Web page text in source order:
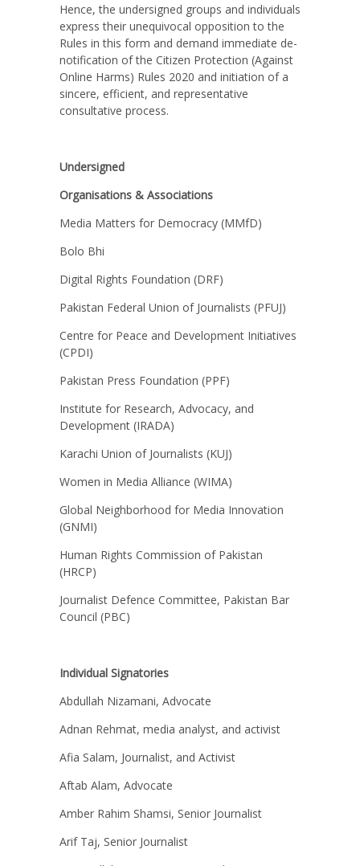
Hence, the undersigned groups and individuals
express their unequivocal opposition to the
Rules in this form and demand immediate de-
notification of the Citizen Protection (Against
Online Harms) Rules 2020 and initiation of a
sincere, efficient, and representative
consultative process.
Undersigned
Organisations & Associations
Media Matters for Democracy (MMfD)
Bolo Bhi
Digital Rights Foundation (DRF)
Pakistan Federal Union of Journalists (PFUJ)
Centre for Peace and Development Initiatives
(CPDI)
Pakistan Press Foundation (PPF)
Institute for Research, Advocacy, and
Development (IRADA)
Karachi Union of Journalists (KUJ)
Women in Media Alliance (WIMA)
Global Neighborhood for Media Innovation
(GNMI)
Human Rights Commission of Pakistan
(HRCP)
Journalist Defence Committee, Pakistan Bar
Council (PBC)
Individual Signatories
Abdullah Nizamani, Advocate
Adnan Rehmat, media analyst, and activist
Afia Salam, Journalist, and Activist
Aftab Alam, Advocate
Amber Rahim Shamsi, Senior Journalist
Arif Taj, Senior Journalist